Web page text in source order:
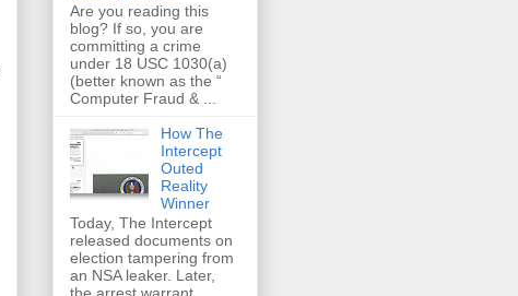
Are you reading this
blog? If so, you are
committing a crime
under 18 USC 1030(a)
(better known as the “
Computer Fraud & ...
How The
Intercept
Outed
Reality
Winner
Today, The Intercept
released documents on
election tampering from
an NSA leaker. Later,